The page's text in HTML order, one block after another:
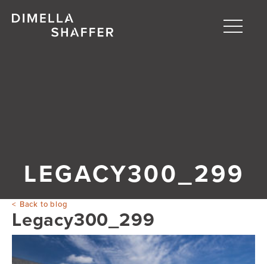
Toggle
LEGACY300_299
Back to blog
Legacy300_299